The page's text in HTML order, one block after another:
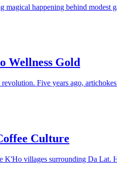
happening behind
Wellness Gold
Five years ago,
Culture
villages surrounding Da Lat.